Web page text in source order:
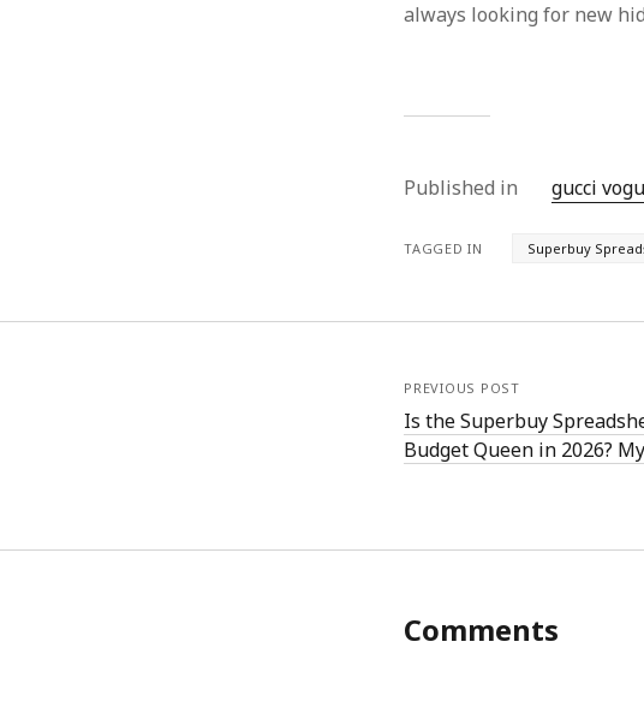
always looking for new
Published in gucci
TAGGED IN Superbuy
PREVIOUS POST
Is the Superbuy
Budget Queen in 2026?
Comments